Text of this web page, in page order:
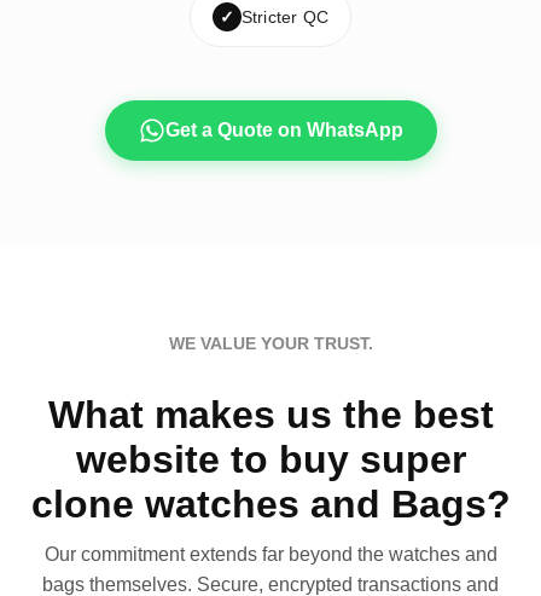
✓ Stricter QC
Get a Quote on WhatsApp
WE VALUE YOUR TRUST.
What makes us the best
website to buy super
clone watches and Bags?
Our commitment extends far beyond the watches and
bags themselves. Secure, encrypted transactions and